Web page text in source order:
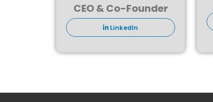
CEO & Co-Founder
LinkedIn